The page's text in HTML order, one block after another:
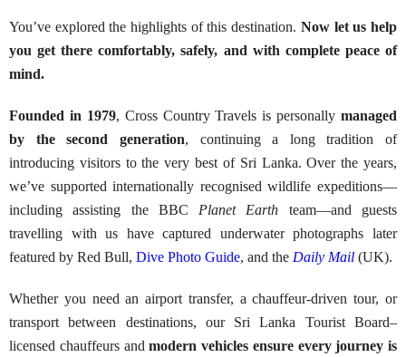
You’ve explored the highlights of this destination. Now let us help
you get there comfortably, safely, and with complete peace of
mind.
Founded in 1979, Cross Country Travels is personally managed
by the second generation, continuing a long tradition of
introducing visitors to the very best of Sri Lanka. Over the years,
we’ve supported internationally recognised wildlife expeditions—
including assisting the BBC Planet Earth team—and guests
travelling with us have captured underwater photographs later
featured by Red Bull, Dive Photo Guide, and the Daily Mail (UK).
Whether you need an airport transfer, a chauffeur-driven tour, or
transport between destinations, our Sri Lanka Tourist Board–
licensed chauffeurs andmodern vehicles ensure every journey is